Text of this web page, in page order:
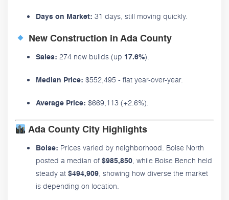
Days on Market: 31 days, still moving quickly.
New Construction in Ada County
Sales: 274 new builds (up 17.6%).
Median Price: $552,495 - flat year-over-year.
Average Price: $669,113 (+2.6%).
Ada County City Highlights
Boise: Prices varied by neighborhood. Boise North
posted a median of $985,850, while Boise Bench held
steady at $494,909, showing how diverse the market
is depending on location.